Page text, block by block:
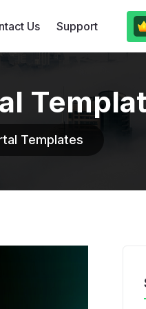
Us Support
Templates